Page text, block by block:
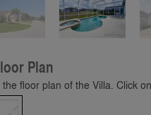
Plan
the floor plan of the Villa. Click